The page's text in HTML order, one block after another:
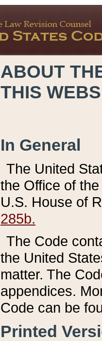
ABOUT
THIS
In General
The United
the Office of
U.S. House of
285b.
The Code
the United
matter. The
appendices.
Code can be
Printed